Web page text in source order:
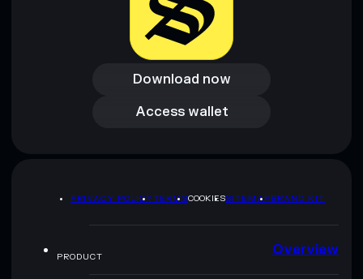
Download now
Download now
Access wallet
Access wallet
PRIVACY POLICYTERMSCOOKIESSITEMAPBRAND KIT
PRODUCT Overview